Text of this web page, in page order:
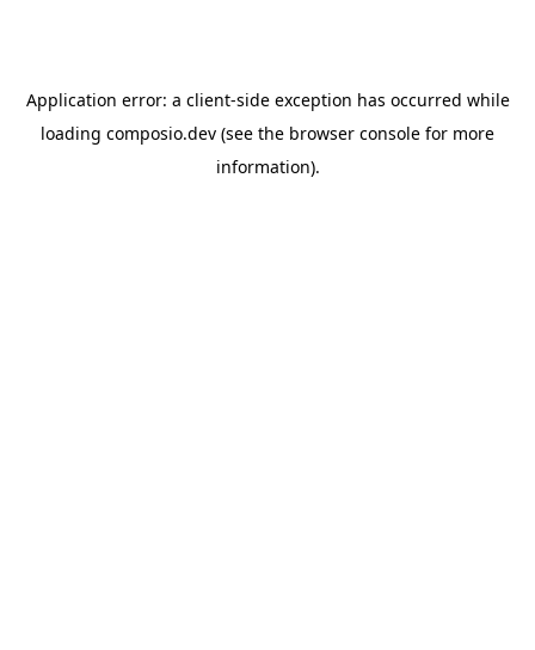
Application error: a client-side exception has occurred while
loading composio.dev (see the browser console for more
information).